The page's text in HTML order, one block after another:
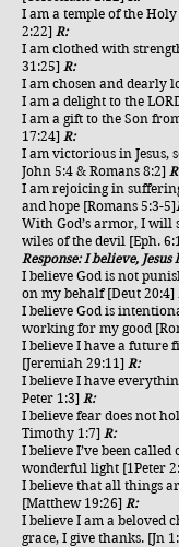
I am a temple of the
2:22] R:
I am clothed with
31:25] R:
I am chosen and dearly
I am a delight to the
I am a gift to the Son
17:24] R:
I am victorious in Jesus,
John 5:4 & Romans 8:2]
I am rejoicing in
and hope [Romans 5:3-5]
With God’s armor, I will
wiles of the devil [Eph.
Response: I believe,
I believe God is not
on my behalf [Deut 20:4]
I believe God is
working for my good
I believe I have a future
[Jeremiah 29:11] R:
I believe I have
Peter 1:3] R:
I believe fear does not
Timothy 1:7] R:
I believe I’ve been
wonderful light [1Peter
I believe that all things
[Matthew 19:26] R:
I believe I am a beloved
grace, I give thanks. [Jn